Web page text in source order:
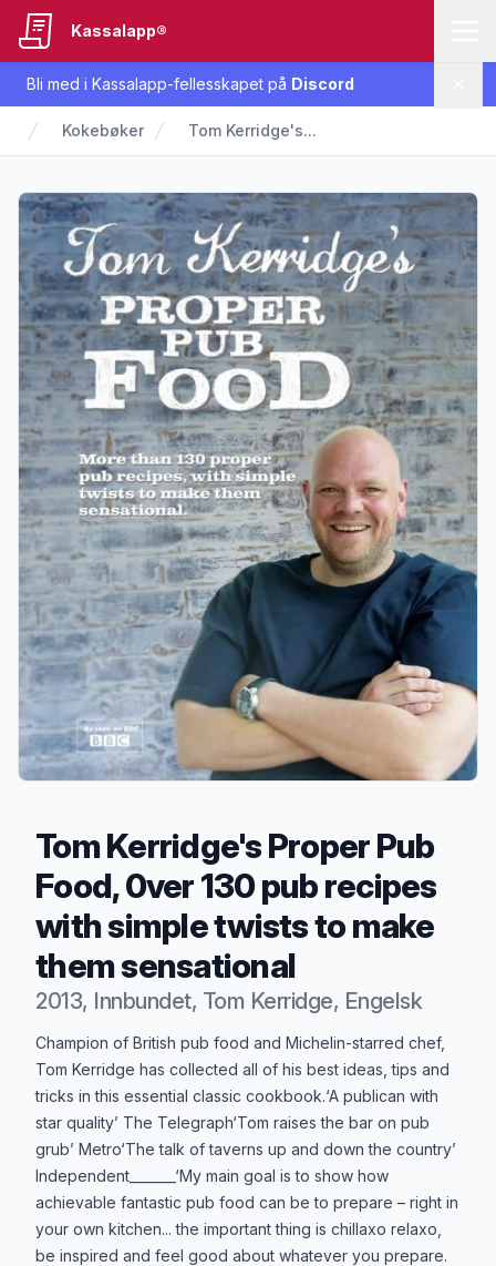
Bli med i Kassalapp-fellesskapet på Discord
Kassalapp®
Kokebøker Tom Kerridge's...
Tom Kerridge's Proper Pub
Food, 0ver 130 pub recipes
with simple twists to make
them sensational
2013, Innbundet, Tom Kerridge, Engelsk
Produktbeskrivelse
Champion of British pub food and Michelin-starred chef,
Tom Kerridge has collected all of his best ideas, tips and
tricks in this essential classic cookbook.‘A publican with
star quality’ The Telegraph‘Tom raises the bar on pub
grub’ Metro‘The talk of taverns up and down the country’
Independent_______‘My main goal is to show how
achievable fantastic pub food can be to prepare – right in
your own kitchen... the important thing is chillaxo relaxo,
be inspired and feel good about whatever you prepare.